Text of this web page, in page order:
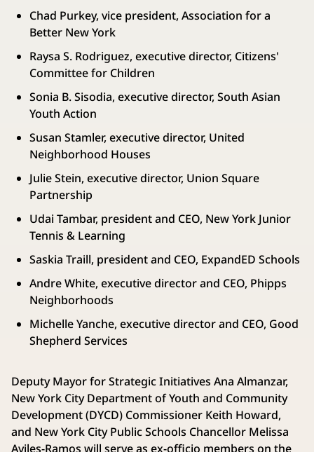
Chad Purkey, vice president, Association for a
Better New York
Raysa S. Rodriguez, executive director, Citizens'
Committee for Children
Sonia B. Sisodia, executive director, South Asian
Youth Action
Susan Stamler, executive director, United
Neighborhood Houses
Julie Stein, executive director, Union Square
Partnership
Udai Tambar, president and CEO, New York Junior
Tennis & Learning
Saskia Traill, president and CEO, ExpandED Schools
Andre White, executive director and CEO, Phipps
Neighborhoods
Michelle Yanche, executive director and CEO, Good
Shepherd Services
Deputy Mayor for Strategic Initiatives Ana Almanzar,
New York City Department of Youth and Community
Development (DYCD) Commissioner Keith Howard,
and New York City Public Schools Chancellor Melissa
Aviles-Ramos will serve as ex-officio members on the